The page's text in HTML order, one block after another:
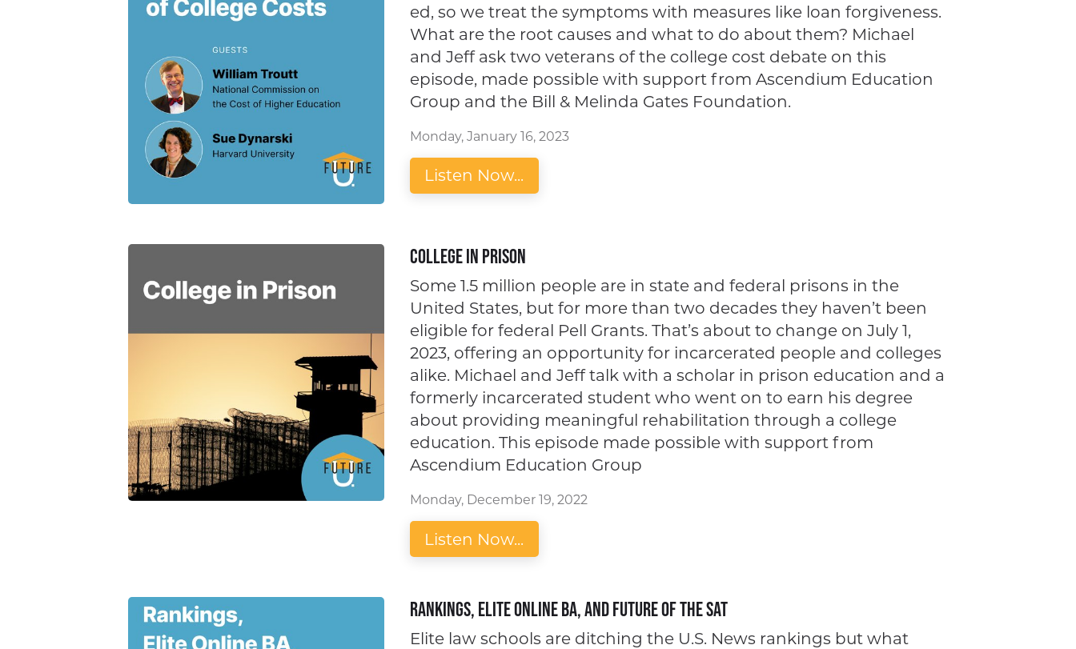
ed, so we treat the symptoms with measures like loan forgiveness.
What are the root causes and what to do about them? Michael
and Jeff ask two veterans of the college cost debate on this
episode, made possible with support from Ascendium Education
Group and the Bill & Melinda Gates Foundation.
Monday, January 16, 2023
Listen Now...
College in Prison
Some 1.5 million people are in state and federal prisons in the
United States, but for more than two decades they haven’t been
eligible for federal Pell Grants. That’s about to change on July 1,
2023, offering an opportunity for incarcerated people and colleges
alike. Michael and Jeff talk with a scholar in prison education and a
formerly incarcerated student who went on to earn his degree
about providing meaningful rehabilitation through a college
education. This episode made possible with support from
Ascendium Education Group
Monday, December 19, 2022
Listen Now...
Rankings, Elite Online BA, and Future of the SAT
Elite law schools are ditching the U.S. News rankings but what